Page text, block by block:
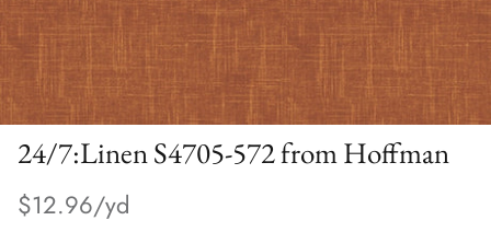
24/7:Linen S4705-572 from Hoffman
$12.96